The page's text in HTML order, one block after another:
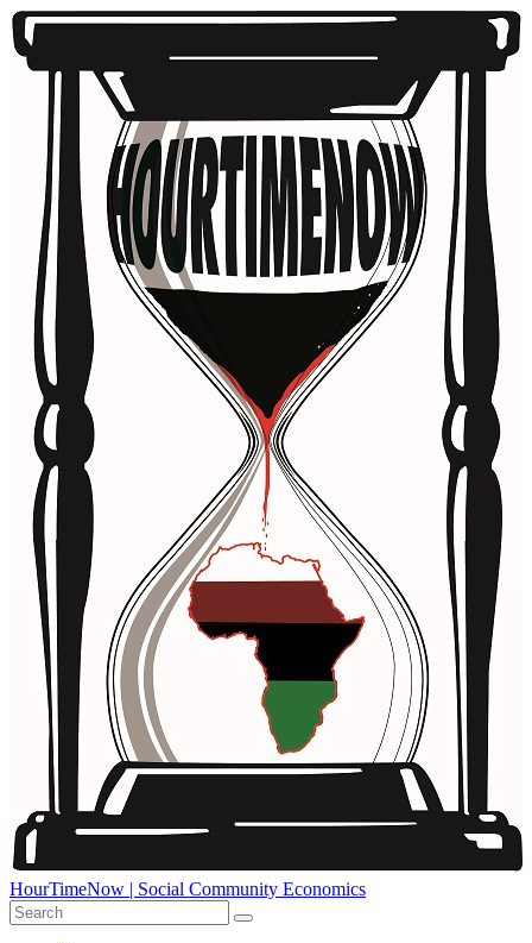
HourTimeNow | Social Community Economics